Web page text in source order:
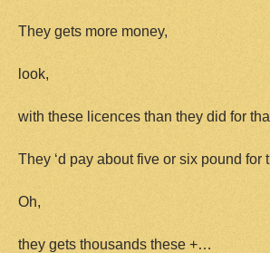
They gets more money,
look,
with these licences than they did for
They ‘d pay about five or six pound for
Oh,
they gets thousands these +…